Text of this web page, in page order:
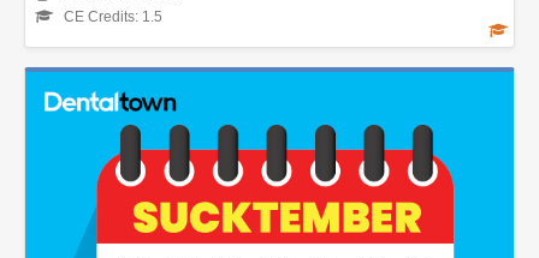
CE Credits: 1.5